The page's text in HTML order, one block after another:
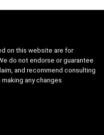
on this website are for
do not endorse or guarantee
and recommend consulting
any changes